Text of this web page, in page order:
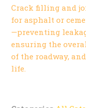
Crack filling and
for asphalt or
—preventing
ensuring the
of the roadway,
life.